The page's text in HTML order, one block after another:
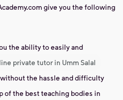
give you the following
the ability to easily and
private tutor in Umm Salal
the hassle and difficulty
of the best teaching bodies in